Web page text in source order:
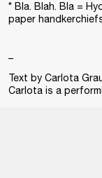
* Bla. Blah. Bla =
paper
–
Text by Carlota
Carlota is a